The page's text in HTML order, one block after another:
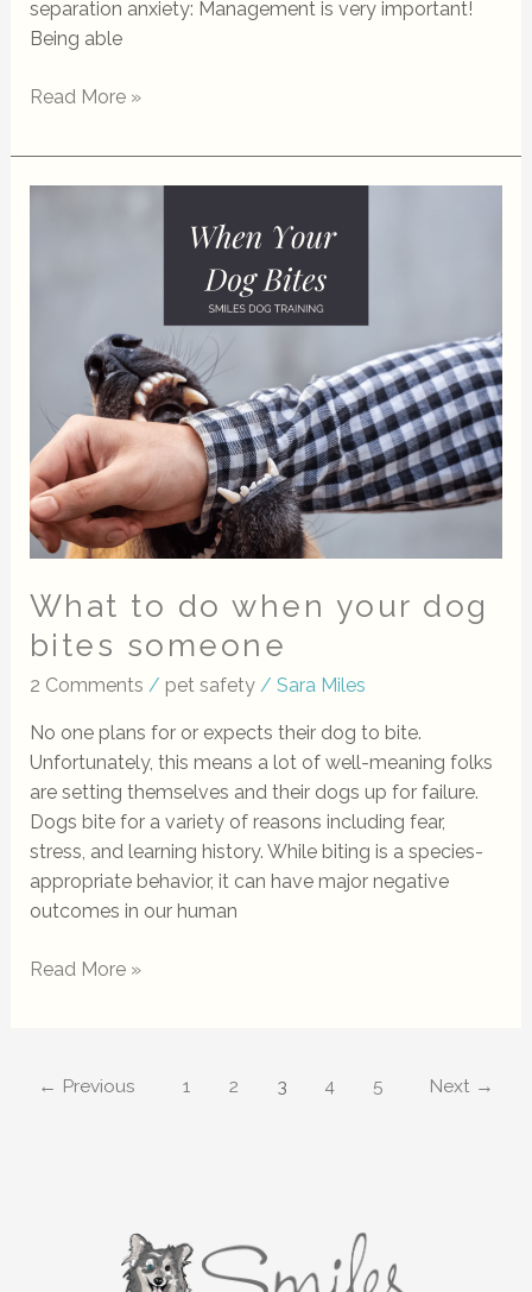
separation anxiety: Management is very important!
Being able
Read More »
What to do when your dog
bites someone
2 Comments / pet safety/ Sara Miles
No one plans for or expects their dog to bite.
Unfortunately, this means a lot of well-meaning folks
are setting themselves and their dogs up for failure.
Dogs bite for a variety of reasons including fear,
stress, and learning history. While biting is a species-
appropriate behavior, it can have major negative
outcomes in our human
someone
Read More »
← Previous 1 2 3 4 5 Next →